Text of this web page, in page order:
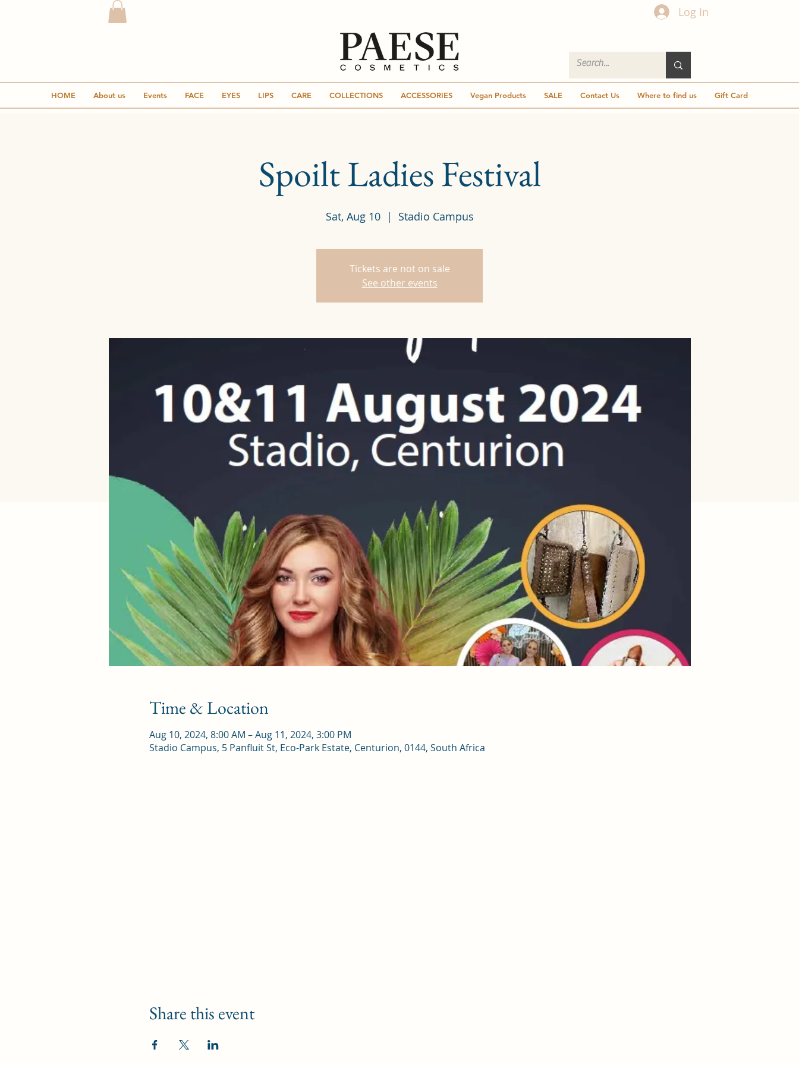
Log In
HOME About us Events FACE EYES LIPS CARE COLLECTIONS ACCESSORIES Vegan Products SALE Contact Us Where to find us Gift Card
Spoilt Ladies Festival
Sat, Aug 10
  |
Stadio Campus
Tickets are not on sale
See other events
Time & Location
Aug 10, 2024, 8:00 AM – Aug 11, 2024, 3:00 PM
Stadio Campus, 5 Panfluit St, Eco-Park Estate, Centurion, 0144, South Africa
Share this event